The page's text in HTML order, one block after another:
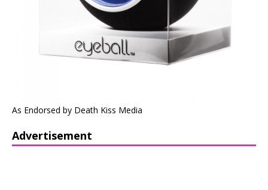
As Endorsed by Death Kiss Media
Advertisement